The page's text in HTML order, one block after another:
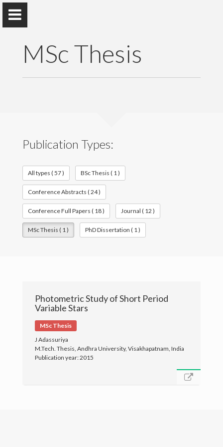
Home
Appointments
Awards and Grants
Research
MSc Thesis
Publication Types:
All types ( 57 ) BSc Thesis ( 1 )
Conference Abstracts ( 24 )
Conference Full Papers ( 18 ) Journal ( 12 )
MSc Thesis ( 1 ) PhD Dissertation ( 1 )
Photometric Study of Short Period
Variable Stars
MSc Thesis
J Adassuriya
M.Tech. Thesis, Andhra University, Visakhapatnam, India
Publication year: 2015